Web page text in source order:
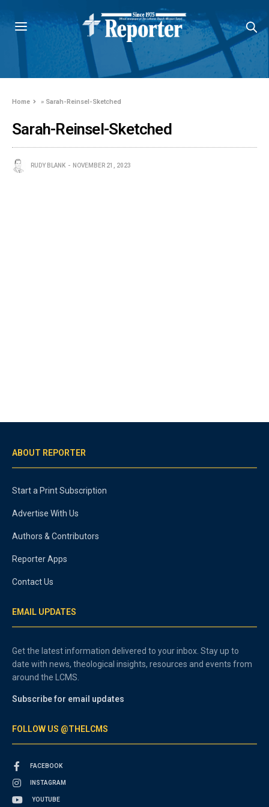
Home » Sarah-Reinsel-Sketched
Sarah-Reinsel-Sketched
RUDY BLANK NOVEMBER 21, 2023
ABOUT REPORTER
Start a Print Subscription
Advertise With Us
Authors & Contributors
Reporter Apps
Contact Us
EMAIL UPDATES
Get the latest information delivered to your inbox. Stay up to
date with news, theological insights, resources and events from
around the LCMS.
Subscribe for email updates
FOLLOW US @THELCMS
FACEBOOK
INSTAGRAM
YOUTUBE